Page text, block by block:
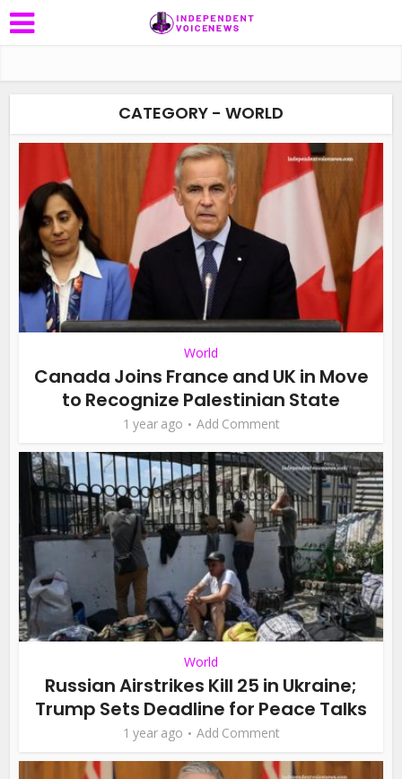
CATEGORY - WORLD
World
Canada Joins France and UK in Move
to Recognize Palestinian State
1 year ago Add Comment
World
Russian Airstrikes Kill 25 in Ukraine;
Trump Sets Deadline for Peace Talks
1 year ago Add Comment